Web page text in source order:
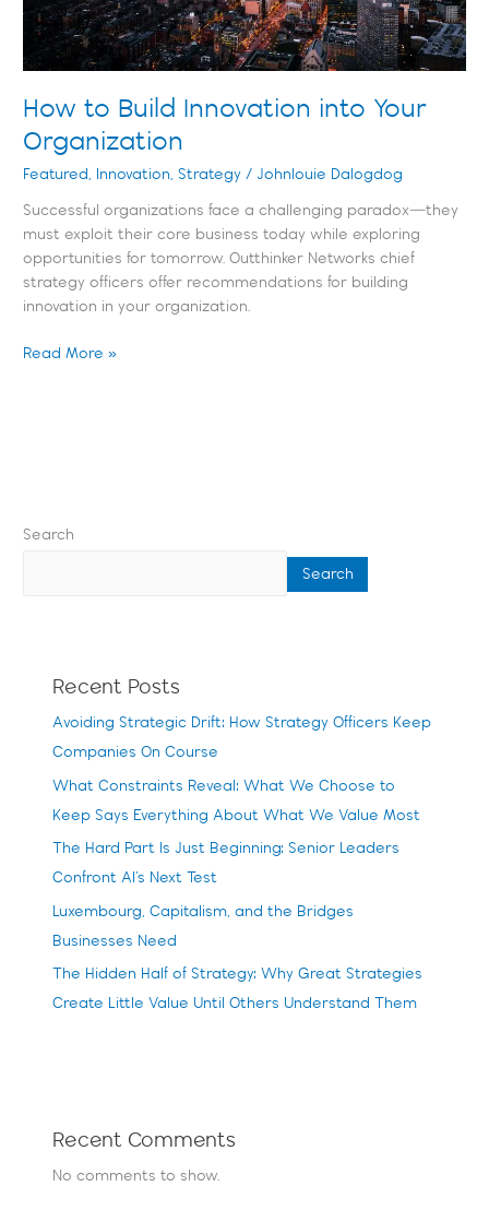
How to Build Innovation into Your
Organization
Featured , Innovation,Strategy /Johnlouie Dalogdog
Successful organizations face a challenging paradox—they
must exploit their core business today while exploring
opportunities for tomorrow. Outthinker Networks chief
strategy officers offer recommendations for building
innovation in your organization.
Read More »
Search
Search
Recent Posts
Avoiding Strategic Drift: How Strategy Officers Keep
Companies On Course
What Constraints Reveal: What We Choose to
Keep Says Everything About What We Value Most
The Hard Part Is Just Beginning: Senior Leaders
Confront AI’s Next Test
Luxembourg, Capitalism, and the Bridges
Businesses Need
The Hidden Half of Strategy: Why Great Strategies
Create Little Value Until Others Understand Them
Recent Comments
No comments to show.